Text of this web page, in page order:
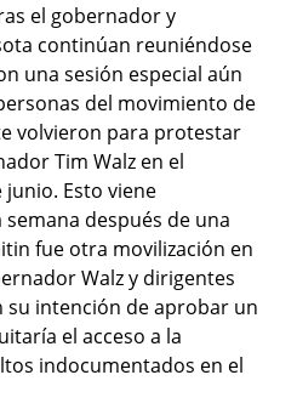
el gobernador y
continúan reuniéndose
una sesión especial aún
del movimiento de
volvieron para protestar
Tim Walz en el
Esto viene
después de una
fue otra movilización en
Walz y dirigentes
su intención de aprobar un
el acceso a la
indocumentados en el